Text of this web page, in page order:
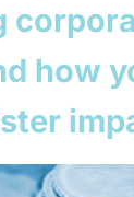
how